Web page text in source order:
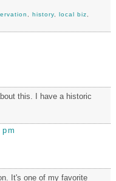
history, local biz
this. I have a historic
It's one of my favorite